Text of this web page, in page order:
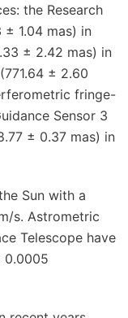
the Research
± 1.04 mas) in
± 2.42 mas) in
± 2.60
fringe-
Sensor 3
± 0.37 mas) in
Sun with a
s. Astrometric
Telescope have
0.0005